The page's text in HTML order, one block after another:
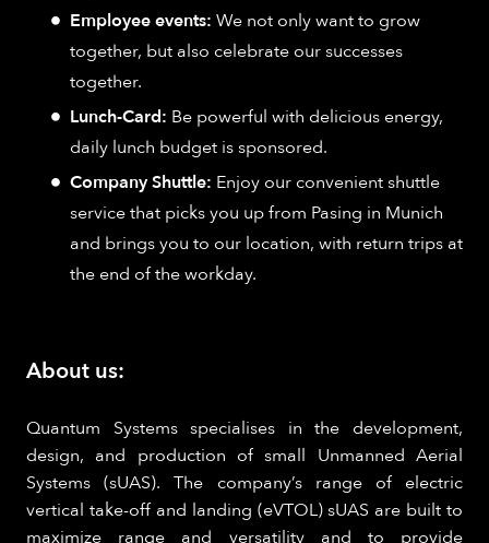
Employee events: We not only want to grow
together, but also celebrate our successes
together.
Lunch-Card: Be powerful with delicious energy,
daily lunch budget is sponsored.
Company Shuttle: Enjoy our convenient shuttle
service that picks you up from Pasing in Munich
and brings you to our location, with return trips at
the end of the workday.
About us:
Quantum Systems specialises in the development,
design, and production of small Unmanned Aerial
Systems (sUAS). The company’s range of electric
vertical take-off and landing (eVTOL) sUAS are built to
maximize range and versatility and to provide